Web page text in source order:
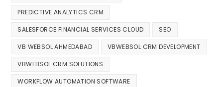
PREDICTIVE ANALYTICS CRM
SALESFORCE FINANCIAL SERVICES CLOUD SEO
VB WEBSOL AHMEDABAD VBWEBSOL CRM DEVELOPMENT
VBWEBSOL CRM SOLUTIONS
WORKFLOW AUTOMATION SOFTWARE